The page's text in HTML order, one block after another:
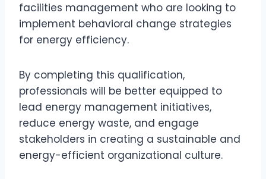
facilities management who are looking to
implement behavioral change strategies
for energy efficiency.
By completing this qualification,
professionals will be better equipped to
lead energy management initiatives,
reduce energy waste, and engage
stakeholders in creating a sustainable and
energy-efficient organizational culture.